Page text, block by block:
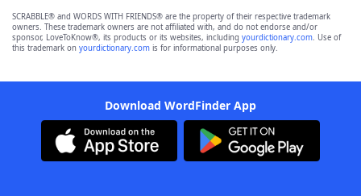
SCRABBLE® and WORDS WITH FRIENDS® are the property of their respective trademark
owners. These trademark owners are not affiliated with, and do not endorse and/or
sponsor, LoveToKnow®, its products or its websites, including yourdictionary.com. Use of
this trademark on yourdictionary.com is for informational purposes only.
Download WordFinder App